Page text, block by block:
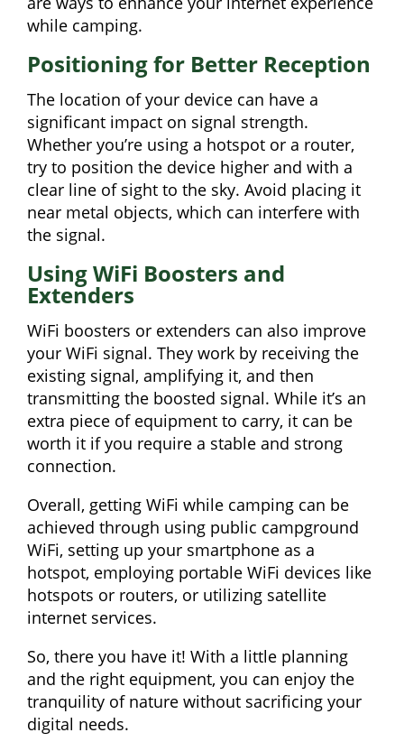
while camping.
Positioning for Better Reception
The location of your device can have a
significant impact on signal strength.
Whether you’re using a hotspot or a router,
try to position the device higher and with a
clear line of sight to the sky. Avoid placing it
near metal objects, which can interfere with
the signal.
Using WiFi Boosters and
Extenders
WiFi boosters or extenders can also improve
your WiFi signal. They work by receiving the
existing signal, amplifying it, and then
transmitting the boosted signal. While it’s an
extra piece of equipment to carry, it can be
worth it if you require a stable and strong
connection.
Overall, getting WiFi while camping can be
achieved through using public campground
WiFi, setting up your smartphone as a
hotspot, employing portable WiFi devices like
hotspots or routers, or utilizing satellite
internet services.
So, there you have it! With a little planning
and the right equipment, you can enjoy the
tranquility of nature without sacrificing your
digital needs.